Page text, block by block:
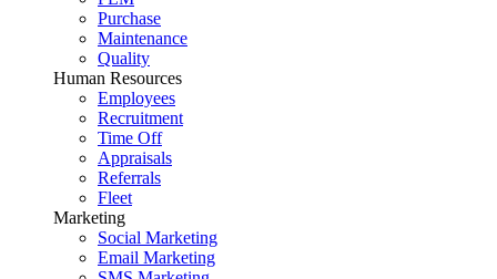
Purchase
Maintenance
Quality
Human Resources
Employees
Recruitment
Time Off
Appraisals
Referrals
Fleet
Marketing
Social Marketing
Email Marketing